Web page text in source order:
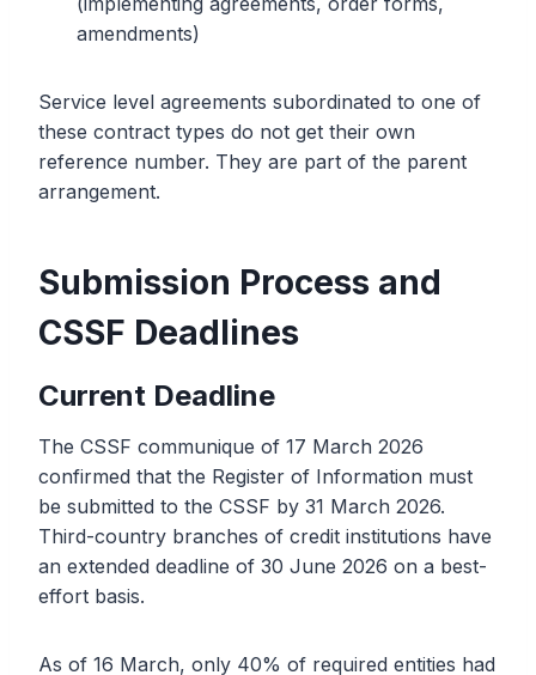
amendments)
Service level agreements subordinated to one of
these contract types do not get their own
reference number. They are part of the parent
arrangement.
Submission Process and
CSSF Deadlines
Current Deadline
The CSSF communique of 17 March 2026
confirmed that the Register of Information must
be submitted to the CSSF by 31 March 2026.
Third-country branches of credit institutions have
an extended deadline of 30 June 2026 on a best-
effort basis.
As of 16 March, only 40% of required entities had